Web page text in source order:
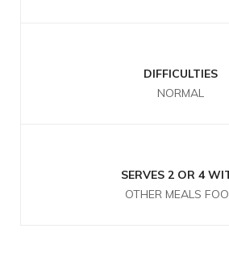
DIFFICULTIES
NORMAL
SERVES 2 OR 4
OTHER MEALS